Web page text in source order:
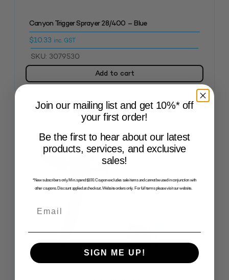
Canyon Trigger Sprayer 28/400 – Blue
$10.33 inc. GST
SKU: 3079530
Add to cart
Join our mailing list and get 10%* off
your first order!
Be the first to hear about our latest
products, services, and exclusive
sales!
*New subscribers only. Min. spend $100. Coupon excludes sale items and cannot be used in conjunction with
other coupons. Discount applied at checkout. Website orders only. For full terms please visit our website.
SIGN ME UP!